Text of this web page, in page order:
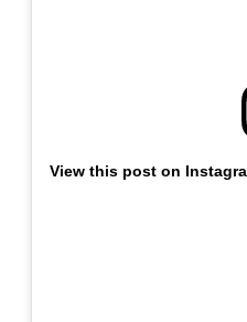
View this post on